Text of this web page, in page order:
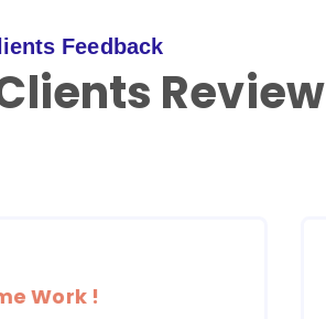
Feedback
Review
Work !